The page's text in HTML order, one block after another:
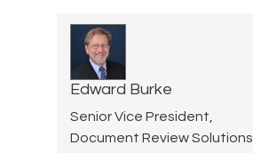
Edward Burke
Senior Vice President,
Document Review Solutions